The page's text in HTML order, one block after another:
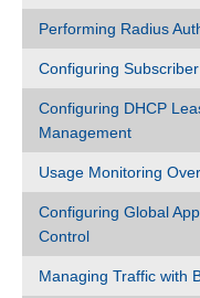
Performing Radius
Configuring
Configuring DHCP
Management
Usage Monitoring
Configuring Global
Control
Managing Traffic with